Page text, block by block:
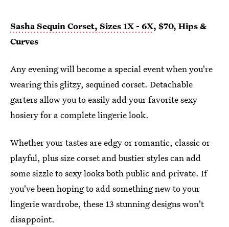
Sasha Sequin Corset, Sizes 1X - 6X, $70, Hips &
Curves
Any evening will become a special event when you're
wearing this glitzy, sequined corset. Detachable
garters allow you to easily add your favorite sexy
hosiery for a complete lingerie look.
Whether your tastes are edgy or romantic, classic or
playful, plus size corset and bustier styles can add
some sizzle to sexy looks both public and private. If
you've been hoping to add something new to your
lingerie wardrobe, these 13 stunning designs won't
disappoint.